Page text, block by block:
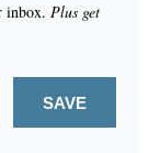
inbox. Plus get
SAVE